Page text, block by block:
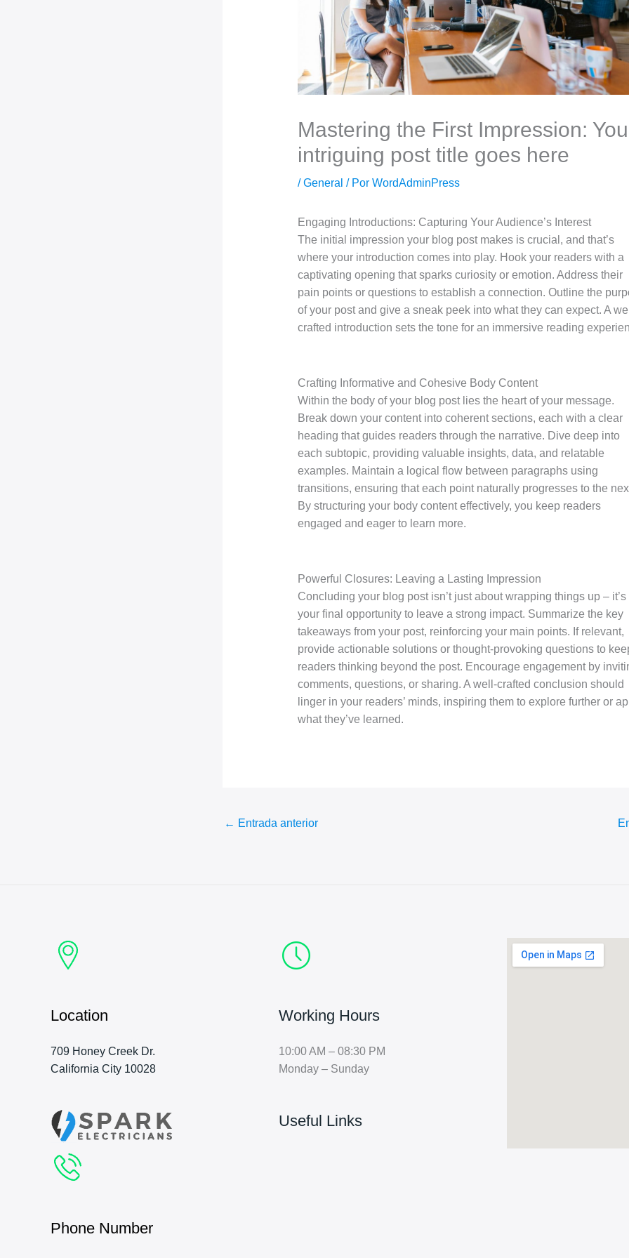
Mastering the First Impression:
intriguing post title goes here
/General / Por WordAdminPress
Engaging Introductions: Capturing Your Audience’s Interest
The initial impression your blog post makes is crucial, and that’s
where your introduction comes into play. Hook your readers with a
captivating opening that sparks curiosity or emotion. Address their
pain points or questions to establish a connection. Outline the
of your post and give a sneak peek into what they can expect. A
crafted introduction sets the tone for an immersive reading
Crafting Informative and Cohesive Body Content
Within the body of your blog post lies the heart of your message.
Break down your content into coherent sections, each with a clear
heading that guides readers through the narrative. Dive deep into
each subtopic, providing valuable insights, data, and relatable
examples. Maintain a logical flow between paragraphs using
transitions, ensuring that each point naturally progresses to the
By structuring your body content effectively, you keep readers
engaged and eager to learn more.
Powerful Closures: Leaving a Lasting Impression
Concluding your blog post isn’t just about wrapping things up – it’s
your final opportunity to leave a strong impact. Summarize the key
takeaways from your post, reinforcing your main points. If relevant,
provide actionable solutions or thought-provoking questions to
readers thinking beyond the post. Encourage engagement by
comments, questions, or sharing. A well-crafted conclusion should
linger in your readers’ minds, inspiring them to explore further or
what they’ve learned.
← Entrada anterior
Location
709 Honey Creek Dr.
California City 10028
Phone Number
Working Hours
10:00 AM – 08:30 PM
Monday – Sunday
Useful Links